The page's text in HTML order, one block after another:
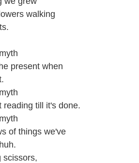
walking
present when
reading till it's done.
of things we've
scissors,